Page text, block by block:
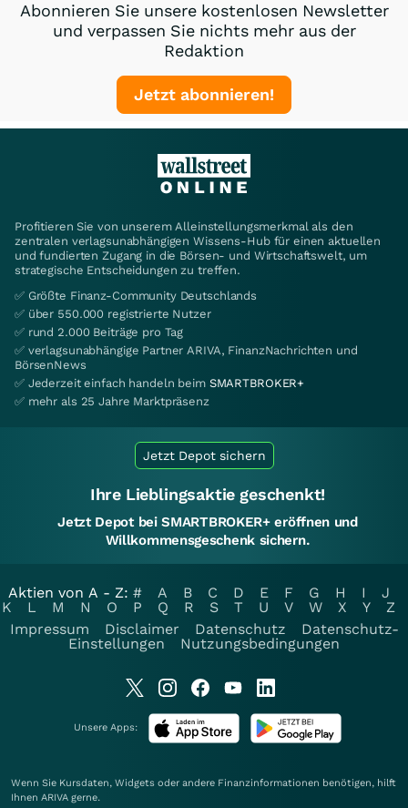
Abonnieren Sie unsere kostenlosen Newsletter
und verpassen Sie nichts mehr aus der
Redaktion
Jetzt abonnieren!
Profitieren Sie von unserem Alleinstellungsmerkmal als den
zentralen verlagsunabhängigen Wissens-Hub für einen aktuellen
und fundierten Zugang in die Börsen- und Wirtschaftswelt, um
strategische Entscheidungen zu treffen.
✅ Größte Finanz-Community Deutschlands
✅ über 550.000 registrierte Nutzer
✅ rund 2.000 Beiträge pro Tag
✅ verlagsunabhängige Partner ARIVA, FinanzNachrichten und
BörsenNews
✅ Jederzeit einfach handeln beim SMARTBROKER+
✅ mehr als 25 Jahre Marktpräsenz
Jetzt Depot sichern
Ihre Lieblingsaktie geschenkt!
Jetzt Depot bei SMARTBROKER+ eröffnen und
Willkommensgeschenk sichern.
Aktien von A - Z: # A B C D E F G H I
J
K
L M N O P Q R S T U V W X Y
Z
Impressum
Disclaimer Datenschutz
Datenschutz-
Einstellungen
Nutzungsbedingungen
Unsere Apps:
Wenn Sie Kursdaten, Widgets oder andere Finanzinformationen benötigen, hilft
Ihnen ARIVA gerne.